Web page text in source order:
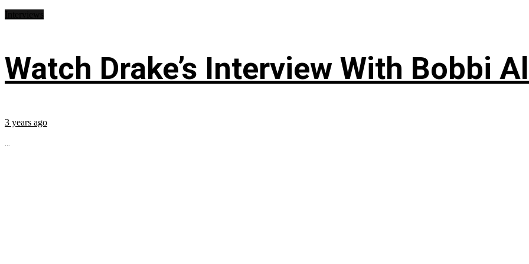
Watch Drake’s Interview With Bobbi
3 years ago
...